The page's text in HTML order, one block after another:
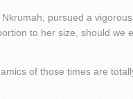
pursued a
to her size, should we
of those times are